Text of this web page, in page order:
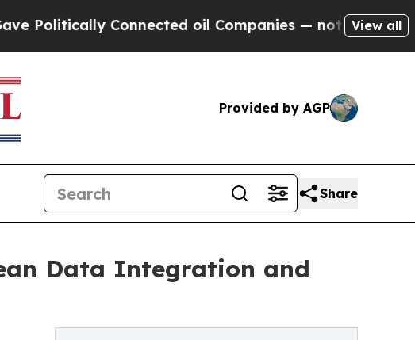
Connected oil Companies — not Taxpayers — the
View all
Provided by AGP
Share
Data Integration and